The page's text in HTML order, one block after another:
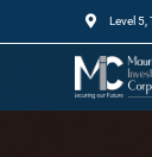
Level 5,